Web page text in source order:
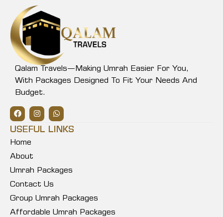
Qalam Travels—Making Umrah Easier For You,
With Packages Designed To Fit Your Needs And
Budget.
USEFUL LINKS
Home
About
Umrah Packages
Contact Us
Group Umrah Packages
Affordable Umrah Packages